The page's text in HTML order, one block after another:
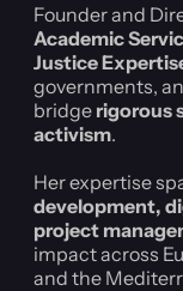
Founder and
Academic
Justice
governments,
bridge rigorous
activism.
Her expertise
development,
project
impact across
and the